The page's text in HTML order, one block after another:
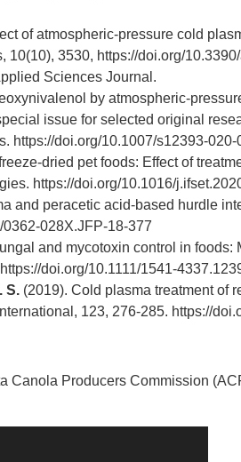
of atmospheric-pressure cold
10(10), 3530, https://doi.org/
Sciences Journal.
by atmospheric-
issue for selected original
https://doi.org/10.1007/s12393-020-
dried pet foods: Effect of
https://doi.org/10.1016/
and peracetic acid-based hurdle
028X.JFP-18-377
and mycotoxin control in foods:
https://doi.org/10.1111/1541-
S. (2019). Cold plasma treatment of
123, 276-285. https://
Canola Producers Commission